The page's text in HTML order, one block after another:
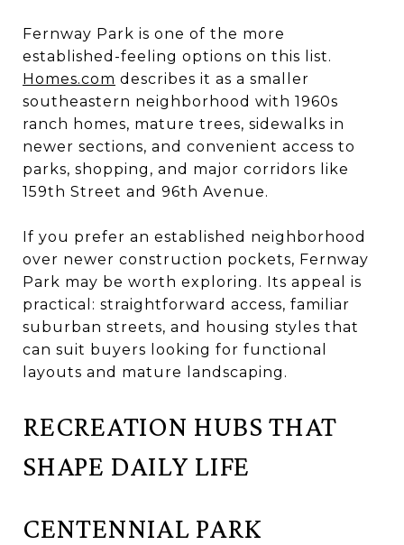
Fernway Park is one of the more
established-feeling options on this list.
Homes.com describes it as a smaller
southeastern neighborhood with 1960s
ranch homes, mature trees, sidewalks in
newer sections, and convenient access to
parks, shopping, and major corridors like
159th Street and 96th Avenue.
If you prefer an established neighborhood
over newer construction pockets, Fernway
Park may be worth exploring. Its appeal is
practical: straightforward access, familiar
suburban streets, and housing styles that
can suit buyers looking for functional
layouts and mature landscaping.
RECREATION HUBS THAT
SHAPE DAILY LIFE
CENTENNIAL PARK